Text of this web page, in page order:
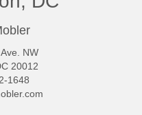
NW
20012
1648